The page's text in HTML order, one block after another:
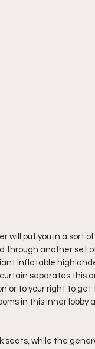
put you in a sort of
another set
inflatable
separates this
or to your right to
in this inner lobby
while the